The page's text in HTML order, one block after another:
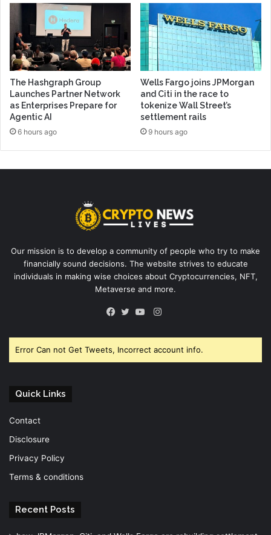
The Hashgraph Group
Launches Partner Network
as Enterprises Prepare for
Agentic AI
6 hours ago
Wells Fargo joins JPMorgan
and Citi in the race to
tokenize Wall Street’s
settlement rails
9 hours ago
Our mission is to develop a community of people who try to make
financially sound decisions. The website strives to educate
individuals in making wise choices about Cryptocurrencies, NFT,
Metaverse and more.
Instagram
Error Can not Get Tweets, Incorrect account info.
Quick Links
Contact
Disclosure
Privacy Policy
Terms & conditions
Recent Posts